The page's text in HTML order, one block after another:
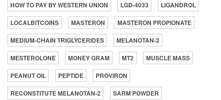
HOW TO PAY BY WESTERN UNION
LGD-4033
LIGANDROL
LOCALBITCOINS
MASTERON
MASTERON PROPIONATE
MEDIUM-CHAIN TRIGLYCERIDES
MELANOTAN-2
MESTEROLONE
MONEY GRAM MT2
MUSCLE MASS
PEANUT OIL
PEPTIDE
PROVIRON
RECONSTITUTE MELANOTAN-2
SARM POWDER